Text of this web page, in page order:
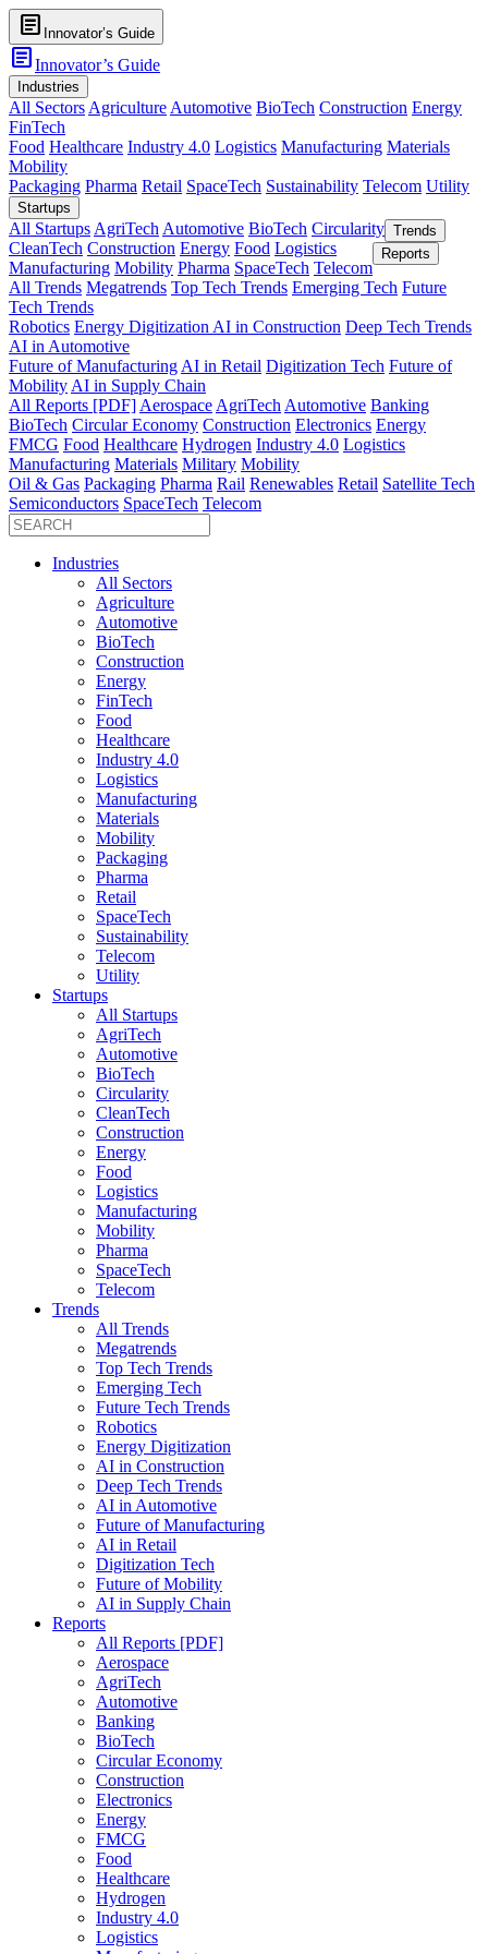
article Innovator’s Guide
articleInnovator’s Guide
Industries
All Sectors Agriculture Automotive BioTech Construction Energy
FinTech
Food Healthcare Industry 4.0 Logistics Manufacturing Materials
Mobility
Packaging Pharma Retail SpaceTech Sustainability Telecom Utility
Startups
All Startups AgriTech Automotive BioTech Circularity
CleanTech Construction Energy Food Logistics
Manufacturing Mobility Pharma SpaceTech Telecom
Trends
All Trends Megatrends Top Tech Trends Emerging Tech Future
Tech Trends
Robotics Energy Digitization AI in Construction Deep Tech Trends
AI in Automotive
Future of Manufacturing AI in Retail Digitization Tech Future of
Mobility AI in Supply Chain
Reports
All Reports [PDF] Aerospace AgriTech Automotive Banking
BioTech Circular Economy Construction Electronics Energy
FMCG Food Healthcare Hydrogen Industry 4.0 Logistics
Manufacturing Materials Military Mobility
Oil & Gas Packaging Pharma Rail Renewables Retail Satellite Tech
Semiconductors SpaceTech Telecom
Industries
All Sectors
Agriculture
Automotive
BioTech
Construction
Energy
FinTech
Food
Healthcare
Industry 4.0
Logistics
Manufacturing
Materials
Mobility
Packaging
Pharma
Retail
SpaceTech
Sustainability
Telecom
Utility
Startups
All Startups
AgriTech
Automotive
BioTech
Circularity
CleanTech
Construction
Energy
Food
Logistics
Manufacturing
Mobility
Pharma
SpaceTech
Telecom
Trends
All Trends
Megatrends
Top Tech Trends
Emerging Tech
Future Tech Trends
Robotics
Energy Digitization
AI in Construction
Deep Tech Trends
AI in Automotive
Future of Manufacturing
AI in Retail
Digitization Tech
Future of Mobility
AI in Supply Chain
Reports
All Reports [PDF]
Aerospace
AgriTech
Automotive
Banking
BioTech
Circular Economy
Construction
Electronics
Energy
FMCG
Food
Healthcare
Hydrogen
Industry 4.0
Logistics